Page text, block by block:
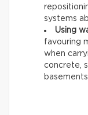
systems
Using
favouring
when
concrete,